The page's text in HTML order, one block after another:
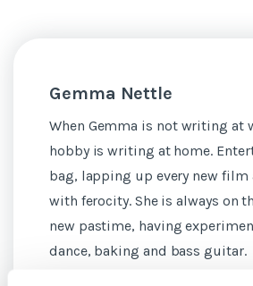
Gemma Nettle
When Gemma is not writing at
hobby is writing at home.
bag, lapping up every new film
with ferocity. She is always on
new pastime, having
dance, baking and bass guitar.